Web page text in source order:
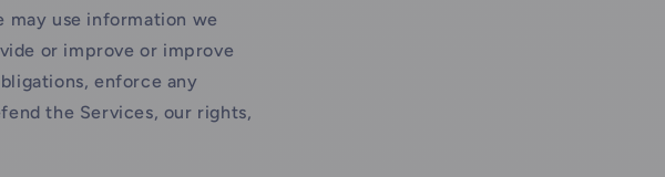
may use information we
or improve or improve
enforce any
the Services, our rights,